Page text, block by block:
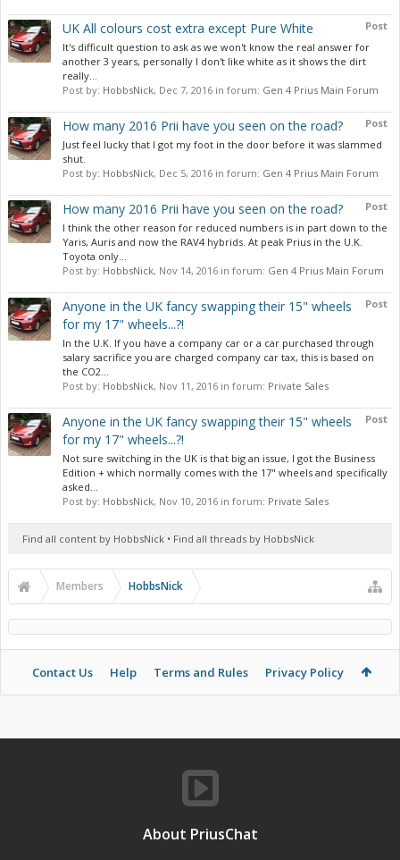
Post
UK All colours cost extra except Pure White
It's difficult question to ask as we won't know the real answer for
another 3 years, personally I don't like white as it shows the dirt
really...
Post by: HobbsNick, Dec 7, 2016 in forum: Gen 4 Prius Main Forum
Post
How many 2016 Prii have you seen on the road?
Just feel lucky that I got my foot in the door before it was slammed
shut.
Post by: HobbsNick, Dec 5, 2016 in forum: Gen 4 Prius Main Forum
Post
How many 2016 Prii have you seen on the road?
I think the other reason for reduced numbers is in part down to the
Yaris, Auris and now the RAV4 hybrids. At peak Prius in the U.K.
Toyota only...
Post by: HobbsNick, Nov 14, 2016 in forum: Gen 4 Prius Main Forum
Post
Anyone in the UK fancy swapping their 15" wheels
for my 17" wheels...?!
In the U.K. If you have a company car or a car purchased through
salary sacrifice you are charged company car tax, this is based on
the CO2...
Post by: HobbsNick, Nov 11, 2016 in forum: Private Sales
Post
Anyone in the UK fancy swapping their 15" wheels
for my 17" wheels...?!
Not sure switching in the UK is that big an issue, I got the Business
Edition + which normally comes with the 17" wheels and specifically
asked...
Post by: HobbsNick, Nov 10, 2016 in forum: Private Sales
Find all content by HobbsNick Find all threads by HobbsNick
Members HobbsNick
Contact Us Help Terms and Rules Privacy Policy
About PriusChat